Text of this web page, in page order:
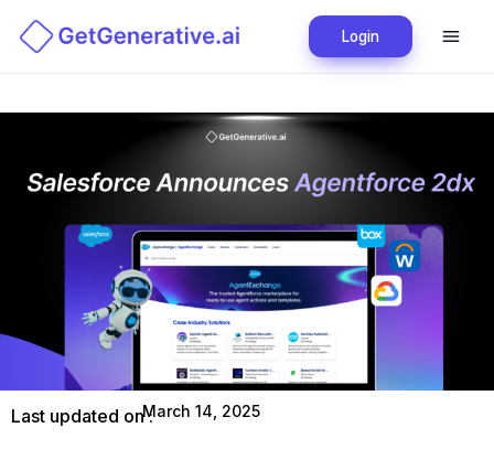
Login
Last updated on :March 14, 2025